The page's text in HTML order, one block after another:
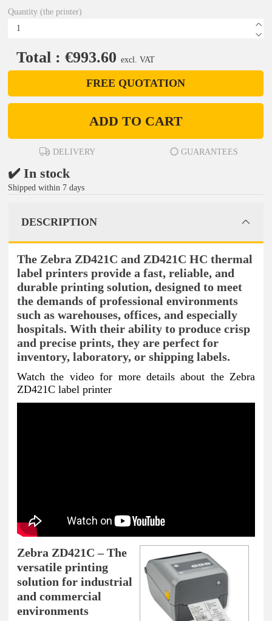
Quantity (the printer)
Total : €993.60 excl. VAT
FREE QUOTATION
ADD TO CART
DELIVERY GUARANTEES
✔️ In stock
Shipped within 7 days
DESCRIPTION
The Zebra ZD421C and ZD421C HC thermal
label printers provide a fast, reliable, and
durable printing solution, designed to meet
the demands of professional environments
such as warehouses, offices, and especially
hospitals. With their ability to produce crisp
and precise prints, they are perfect for
inventory, laboratory, or shipping labels.
Watch the video for more details about the Zebra
ZD421C label printer
Zebra ZD421C – The
versatile printing
solution for industrial
and commercial
environments